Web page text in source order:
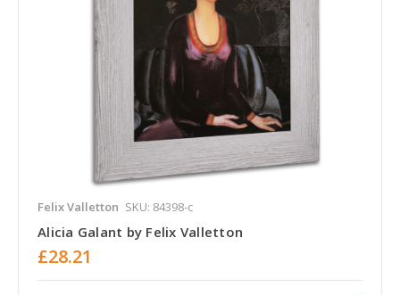
Felix Valletton SKU: 84398-c
Alicia Galant by Felix Valletton
£28.21